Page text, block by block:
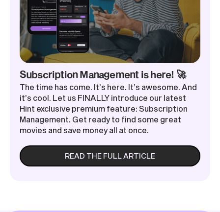
Subscription Management is here! 🚀
The time has come. It’s here. It’s awesome. And
it’s cool. Let us FINALLY introduce our latest
Hint exclusive premium feature: Subscription
Management. Get ready to find some great
movies and save money all at once.
READ THE FULL ARTICLE